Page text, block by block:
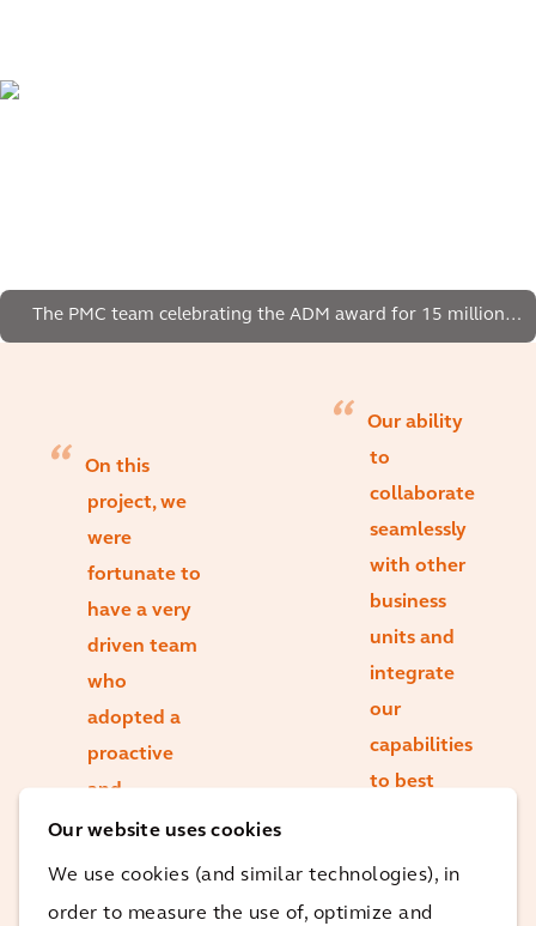
Our website uses cookies
We use cookies (and similar technologies), in
order to measure the use of, optimize and
The PMC team celebrating the ADM award for 15 million
manhours without lost time injury.
On this
project, we
were
fortunate to
have a very
driven team
who
adopted a
proactive
and
collaborative
approach to
Our ability
to
collaborate
seamlessly
with other
business
units and
integrate
our
capabilities
to best
needs are